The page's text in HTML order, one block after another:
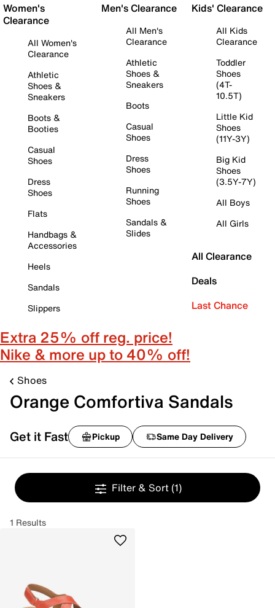
Women's
Clearance
All Women's
Clearance
Athletic
Shoes &
Sneakers
Boots &
Booties
Casual
Shoes
Dress
Shoes
Flats
Handbags &
Accessories
Heels
Sandals
Slippers
Men's Clearance
All Men's
Clearance
Athletic
Shoes &
Sneakers
Boots
Casual
Shoes
Dress
Shoes
Running
Shoes
Sandals &
Slides
Kids' Clearance
All Kids
Clearance
Toddler
Shoes
(4T-
10.5T)
Little Kid
Shoes
(11Y-3Y)
Big Kid
Shoes
(3.5Y-7Y)
All Boys
All Girls
All Clearance
Deals
Last Chance
Extra 25% off reg. price!
Nike & more up to 40% off!
Shoes
Orange Comfortiva Sandals
Get it Fast Pickup Same Day Delivery
Filter & Sort (1)
1 Results